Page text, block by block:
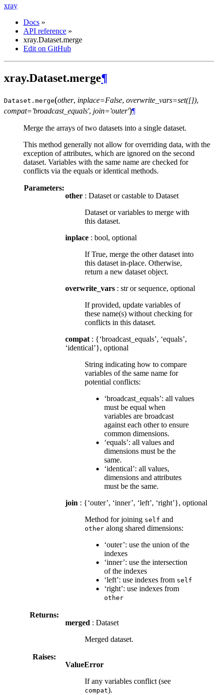
xray
Docs »
API reference »
xray.Dataset.merge
Edit on GitHub
xray.Dataset.merge¶
Dataset. merge(other, inplace=False, overwrite_vars=set([]),
compat='broadcast_equals', join='outer')¶
Merge the arrays of two datasets into a single dataset.
This method generally not allow for overriding data, with the
exception of attributes, which are ignored on the second
dataset. Variables with the same name are checked for
conflicts via the equals or identical methods.
Parameters:
other : Dataset or castable to Dataset
Dataset or variables to merge with
this dataset.
inplace : bool, optional
If True, merge the other dataset into
this dataset in-place. Otherwise,
return a new dataset object.
overwrite_vars : str or sequence, optional
If provided, update variables of
these name(s) without checking for
conflicts in this dataset.
compat : {‘broadcast_equals’, ‘equals’,
‘identical’}, optional
String indicating how to compare
variables of the same name for
potential conflicts:
‘broadcast_equals’: all values
must be equal when
variables are broadcast
against each other to ensure
common dimensions.
‘equals’: all values and
dimensions must be the
same.
‘identical’: all values,
dimensions and attributes
must be the same.
join : {‘outer’, ‘inner’, ‘left’, ‘right’}, optional
Method for joining self and
other along shared dimensions:
‘outer’: use the union of the
indexes
‘inner’: use the intersection
of the indexes
‘left’: use indexes from self
‘right’: use indexes from
other
Returns:
merged : Dataset
Merged dataset.
Raises:
ValueError
If any variables conflict (see
compat).